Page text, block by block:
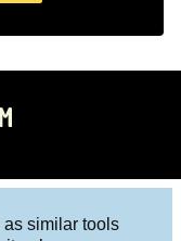
similar tools